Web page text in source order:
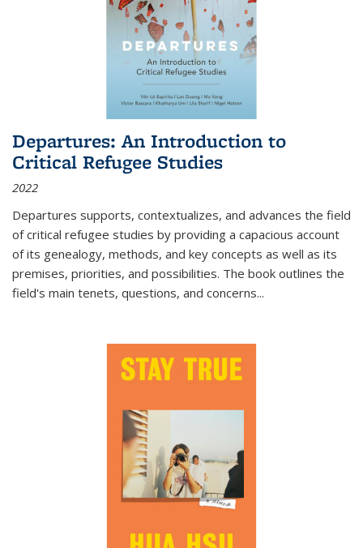
Departures: An Introduction to
Critical Refugee Studies
2022
Departures supports, contextualizes, and advances the field
of critical refugee studies by providing a capacious account
of its genealogy, methods, and key concepts as well as its
premises, priorities, and possibilities. The book outlines the
field's main tenets, questions, and concerns...